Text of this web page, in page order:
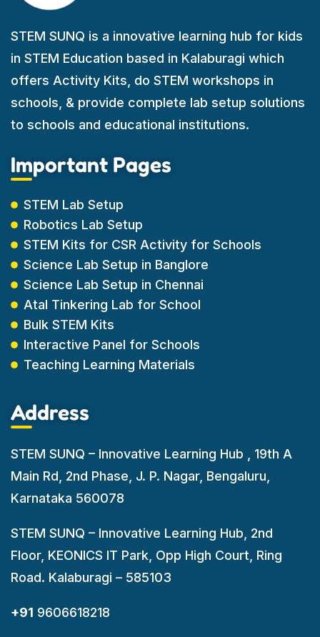
STEM SUNQ is a innovative learning hub for kids
in STEM Education based in Kalaburagi which
offers Activity Kits, do STEM workshops in
schools, & provide complete lab setup solutions
to schools and educational institutions.
Important Pages
STEM Lab Setup
Robotics Lab Setup
STEM Kits for CSR Activity for Schools
Science Lab Setup in Banglore
Science Lab Setup in Chennai
Atal Tinkering Lab for School
Bulk STEM Kits
Interactive Panel for Schools
Teaching Learning Materials
Address
STEM SUNQ – Innovative Learning Hub , 19th A
Main Rd, 2nd Phase, J. P. Nagar, Bengaluru,
Karnataka 560078
STEM SUNQ – Innovative Learning Hub, 2nd
Floor, KEONICS IT Park, Opp High Court, Ring
Road. Kalaburagi – 585103
+91 9606618218